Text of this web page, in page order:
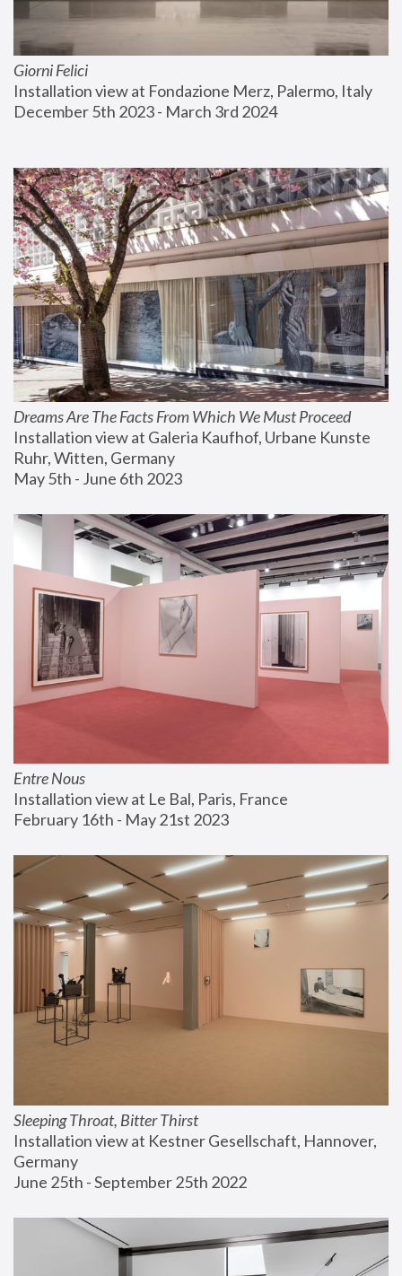
Giorni Felici
Installation view at Fondazione Merz, Palermo, Italy
December 5th 2023 - March 3rd 2024
Dreams Are The Facts From Which We Must Proceed
Installation view at Galeria Kaufhof, Urbane Kunste
Ruhr, Witten, Germany
May 5th - June 6th 2023
Entre Nous
Installation view at Le Bal, Paris, France
February 16th - May 21st 2023
Sleeping Throat, Bitter Thirst
Installation view at Kestner Gesellschaft, Hannover,
Germany
June 25th - September 25th 2022